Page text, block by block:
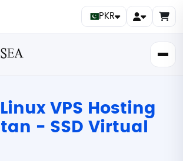
PKR
VPS Hosting
- SSD Virtual